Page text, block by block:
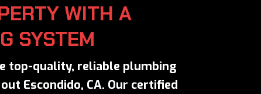
WITH A
SYSTEM
top-quality, reliable plumbing
Escondido, CA. Our certified